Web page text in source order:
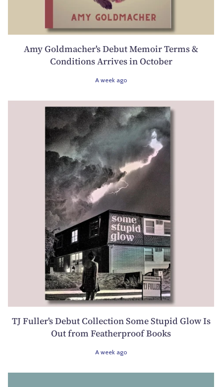
Amy Goldmacher's Debut Memoir Terms &
Conditions Arrives in October
A week ago
TJ Fuller's Debut Collection Some Stupid Glow Is
Out from Featherproof Books
A week ago